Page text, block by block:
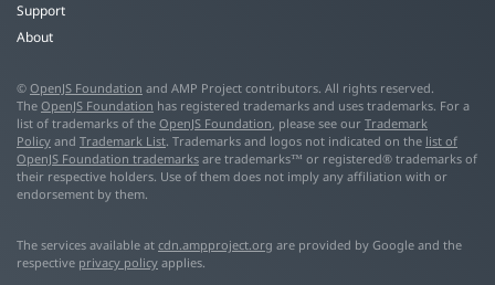
Support
About
© OpenJS Foundation and AMP Project contributors. All rights reserved.
The OpenJS Foundation has registered trademarks and uses trademarks. For a
list of trademarks of the OpenJS Foundation, please see our Trademark
Policy and Trademark List. Trademarks and logos not indicated on the list of
OpenJS Foundation trademarks are trademarks™ or registered® trademarks of
their respective holders. Use of them does not imply any affiliation with or
endorsement by them.
The services available at cdn.ampproject.org are provided by Google and the
respective privacy policy applies.